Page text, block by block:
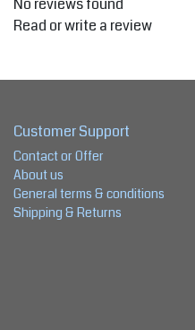
No reviews found
Read or write a review
Customer Support
Contact or Offer
About us
General terms & conditions
Shipping & Returns